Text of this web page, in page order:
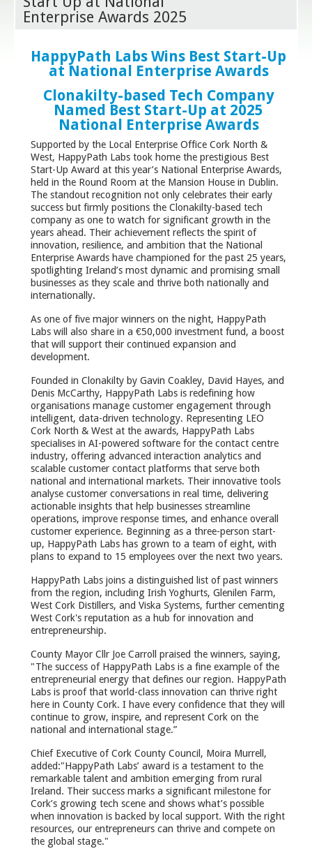
Enterprise Awards 2025
HappyPath Labs Wins Best Start-Up
at National Enterprise Awards
Clonakilty-based Tech Company
Named Best Start-Up at 2025
National Enterprise Awards
Supported by the Local Enterprise Office Cork North &
West, HappyPath Labs took home the prestigious Best
Start-Up Award at this year’s National Enterprise Awards,
held in the Round Room at the Mansion House in Dublin.
The standout recognition not only celebrates their early
success but firmly positions the Clonakilty-based tech
company as one to watch for significant growth in the
years ahead. Their achievement reflects the spirit of
innovation, resilience, and ambition that the National
Enterprise Awards have championed for the past 25 years,
spotlighting Ireland’s most dynamic and promising small
businesses as they scale and thrive both nationally and
internationally.
As one of five major winners on the night, HappyPath
Labs will also share in a €50,000 investment fund, a boost
that will support their continued expansion and
development.
Founded in Clonakilty by Gavin Coakley, David Hayes, and
Denis McCarthy, HappyPath Labs is redefining how
organisations manage customer engagement through
intelligent, data-driven technology. Representing LEO
Cork North & West at the awards, HappyPath Labs
specialises in AI-powered software for the contact centre
industry, offering advanced interaction analytics and
scalable customer contact platforms that serve both
national and international markets. Their innovative tools
analyse customer conversations in real time, delivering
actionable insights that help businesses streamline
operations, improve response times, and enhance overall
customer experience. Beginning as a three-person start-
up, HappyPath Labs has grown to a team of eight, with
plans to expand to 15 employees over the next two years.
HappyPath Labs joins a distinguished list of past winners
from the region, including Irish Yoghurts, Glenilen Farm,
West Cork Distillers, and Viska Systems, further cementing
West Cork's reputation as a hub for innovation and
entrepreneurship.
County Mayor Cllr Joe Carroll praised the winners, saying,
"The success of HappyPath Labs is a fine example of the
entrepreneurial energy that defines our region. HappyPath
Labs is proof that world-class innovation can thrive right
here in County Cork. I have every confidence that they will
continue to grow, inspire, and represent Cork on the
national and international stage.”
Chief Executive of Cork County Council, Moira Murrell,
added:"HappyPath Labs’ award is a testament to the
remarkable talent and ambition emerging from rural
Ireland. Their success marks a significant milestone for
Cork’s growing tech scene and shows what’s possible
when innovation is backed by local support. With the right
resources, our entrepreneurs can thrive and compete on
the global stage."